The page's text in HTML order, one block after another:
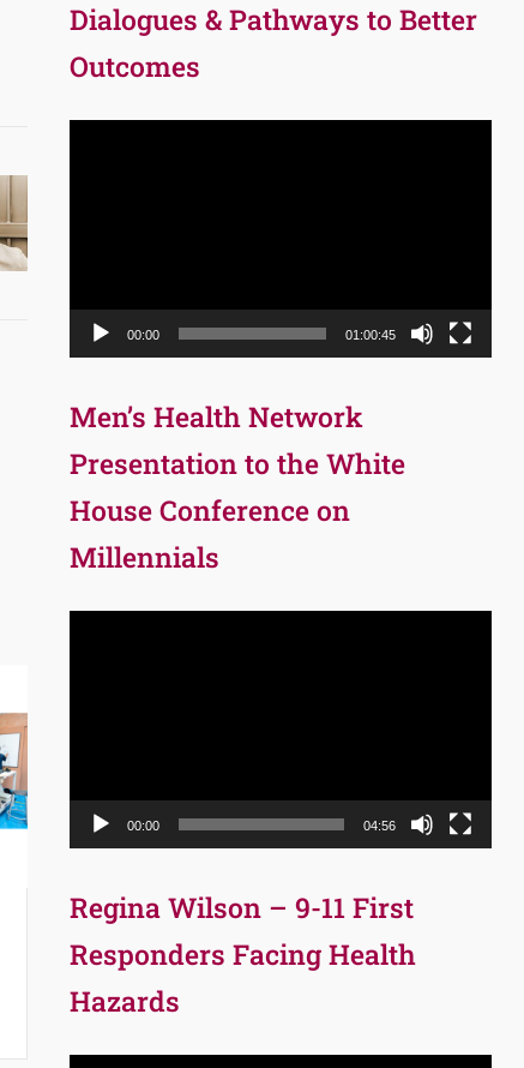
Dialogues & Pathways to Better
Outcomes
00:00 01:00:45
Men’s Health Network
Presentation to the White
House Conference on
Millennials
00:00 04:56
Regina Wilson – 9-11 First
Responders Facing Health
Hazards